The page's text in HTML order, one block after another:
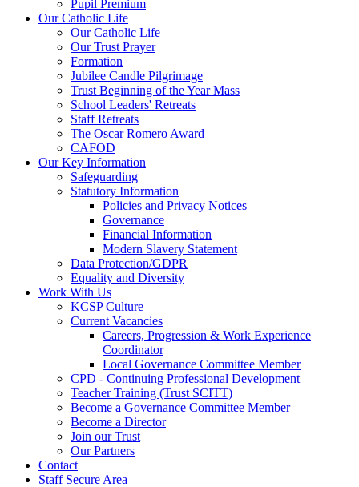
Pupil Premium
Our Catholic Life
Our Catholic Life
Our Trust Prayer
Formation
Jubilee Candle Pilgrimage
Trust Beginning of the Year Mass
School Leaders' Retreats
Staff Retreats
The Oscar Romero Award
CAFOD
Our Key Information
Safeguarding
Statutory Information
Policies and Privacy Notices
Governance
Financial Information
Modern Slavery Statement
Data Protection/GDPR
Equality and Diversity
Work With Us
KCSP Culture
Current Vacancies
Careers, Progression & Work Experience
Coordinator
Local Governance Committee Member
CPD - Continuing Professional Development
Teacher Training (Trust SCITT)
Become a Governance Committee Member
Become a Director
Join our Trust
Our Partners
Contact
Staff Secure Area